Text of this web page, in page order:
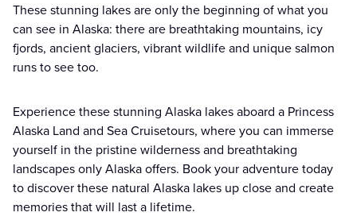
These stunning lakes are only the beginning of what you
can see in Alaska: there are breathtaking mountains, icy
fjords, ancient glaciers, vibrant wildlife and unique salmon
runs to see too.
Experience these stunning Alaska lakes aboard a Princess
Alaska Land and Sea Cruisetours, where you can immerse
yourself in the pristine wilderness and breathtaking
landscapes only Alaska offers. Book your adventure today
to discover these natural Alaska lakes up close and create
memories that will last a lifetime.